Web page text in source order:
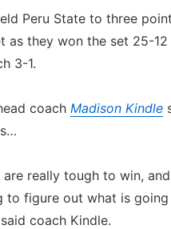
Peru State to three
as they won the set 25-12
3-1.
coach Madison Kindle
are really tough to win,
to figure out what is
coach Kindle.